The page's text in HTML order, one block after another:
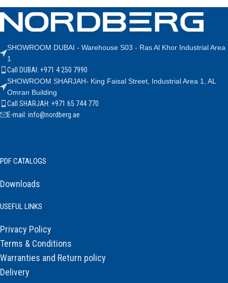
SHOWROOM DUBAI - Warehouse S03 - Ras Al Khor Industrial Area
1
Call DUBAI: +971 4 250 7990
SHOWROOM SHARJAH- King Faisal Street, Industrial Area 1, AL
Omran Building
Call SHARJAH: +971 65 744 770
E-mail: info@nordberg.ae
PDF CATALOGS
Downloads
USEFUL LINKS
Privacy Policy
Terms & Conditions
Warranties and Return policy
Delivery